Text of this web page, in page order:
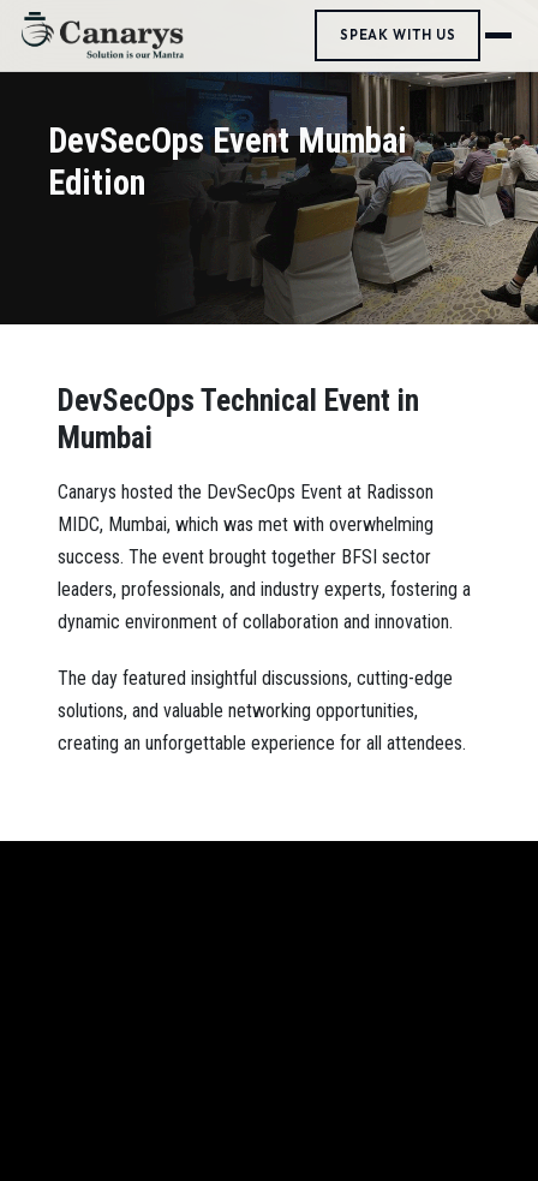
SPEAK WITH US
DevSecOps Event Mumbai
Edition
DevSecOps Technical Event in
Mumbai
Canarys hosted the DevSecOps Event at Radisson
MIDC, Mumbai, which was met with overwhelming
success. The event brought together BFSI sector
leaders, professionals, and industry experts, fostering a
dynamic environment of collaboration and innovation.
The day featured insightful discussions, cutting-edge
solutions, and valuable networking opportunities,
creating an unforgettable experience for all attendees.